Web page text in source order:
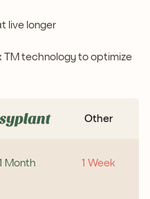
live longer
TM technology to optimize
Other
Month 1 Week